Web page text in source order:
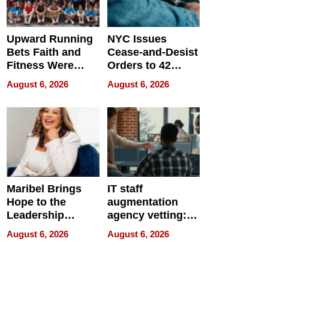
Upward Running
Bets Faith and
Fitness Were
Never Separate
August 6, 2026
NYC Issues
Cease-and-Desist
Orders to 42
Online Retailers
Over Illegal E-
Bike Sales
August 6, 2026
Maribel Brings
Hope to the
Leadership
Experience Tour
August 6, 2026
IT staff
augmentation
agency vetting:
the 5-step
process we use
August 6, 2026